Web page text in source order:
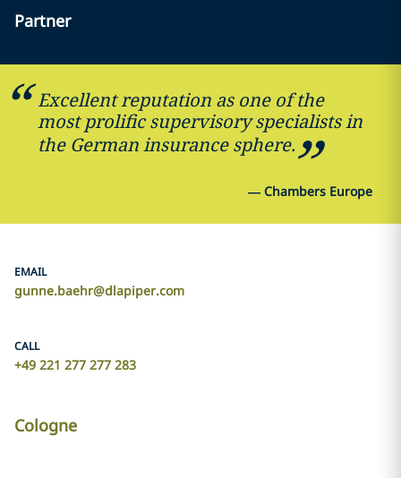
Partner
Excellent reputation as one of the
most prolific supervisory specialists in
the German insurance sphere.
— Chambers Europe
EMAIL
gunne.baehr@dlapiper.com
CALL
+49 221 277 277 283
Cologne